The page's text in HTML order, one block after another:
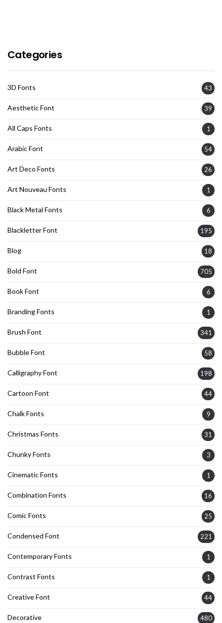
Categories
3D Fonts 43
Aesthetic Font 39
All Caps Fonts 1
Arabic Font 54
Art Deco Fonts 26
Art Nouveau Fonts 1
Black Metal Fonts 6
Blackletter Font 195
Blog 18
Bold Font 705
Book Font 6
Branding Fonts 1
Brush Font 341
Bubble Font 58
Calligraphy Font 198
Cartoon Font 44
Chalk Fonts 9
Christmas Fonts 31
Chunky Fonts 3
Cinematic Fonts 1
Combination Fonts 16
Comic Fonts 25
Condensed Font 221
Contemporary Fonts 1
Contrast Fonts 1
Creative Font 44
Decorative 480